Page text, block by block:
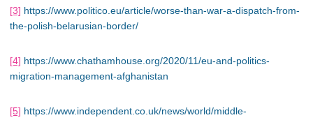
[3] https://www.politico.eu/article/worse-than-war-a-dispatch-from-
the-polish-belarusian-border/
[4] https://www.chathamhouse.org/2020/11/eu-and-politics-
migration-management-afghanistan
[5] https://www.independent.co.uk/news/world/middle-